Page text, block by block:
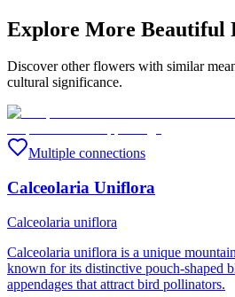
Explore More Beautiful
Discover other flowers with similar
cultural significance.
Multiple connections
Calceolaria Uniflora
Calceolaria uniflora
Calceolaria uniflora is a unique
known for its distinctive pouch-shaped
appendages that attract bird pollinators.